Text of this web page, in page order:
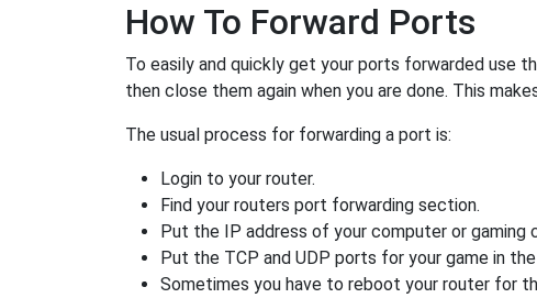
How To Forward Ports
To easily and quickly get your ports forwarded use
then close them again when you are done. This
The usual process for forwarding a port is:
Login to your router.
Find your routers port forwarding section.
Put the IP address of your computer or gaming
Put the TCP and UDP ports for your game in
Sometimes you have to reboot your router for